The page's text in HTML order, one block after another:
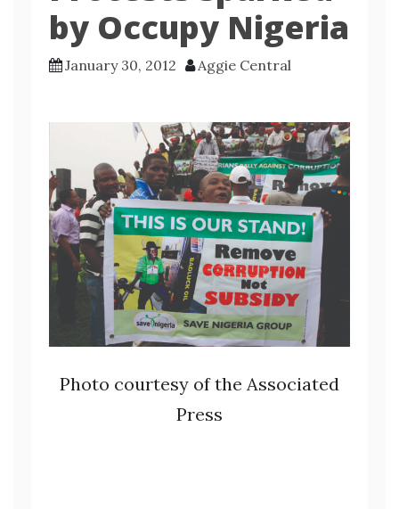
by Occupy Nigeria
January 30, 2012 Aggie Central
Photo courtesy of the Associated
Press